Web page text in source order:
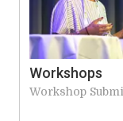
Workshops
Workshop